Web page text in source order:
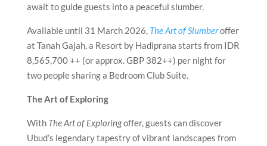
await to guide guests into a peaceful slumber.
Available until 31 March 2026, The Art of Slumberoffer
at Tanah Gajah, a Resort by Hadiprana starts from IDR
8,565,700 ++ (or approx. GBP 382++) per night for
two people sharing a Bedroom Club Suite.
The Art of Exploring
With The Art of Exploringoffer, guests can discover
Ubud’s legendary tapestry of vibrant landscapes from